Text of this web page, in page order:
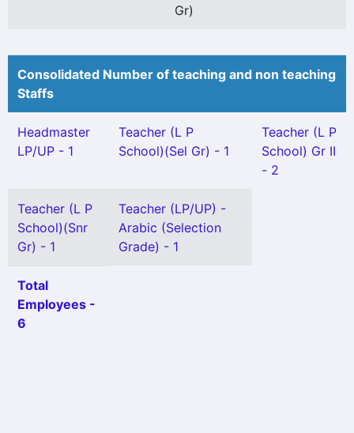
Gr)
Consolidated Number of teaching and non teaching
Staffs
Headmaster
LP/UP - 1
Teacher (L P
School)(Sel Gr) - 1
Teacher (L P
School) Gr II
- 2
Teacher (L P
School)(Snr
Gr) - 1
Teacher (LP/UP) -
Arabic (Selection
Grade) - 1
Total
Employees -
6